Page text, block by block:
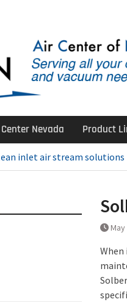
Nevada Product
inlet air stream solutions
May